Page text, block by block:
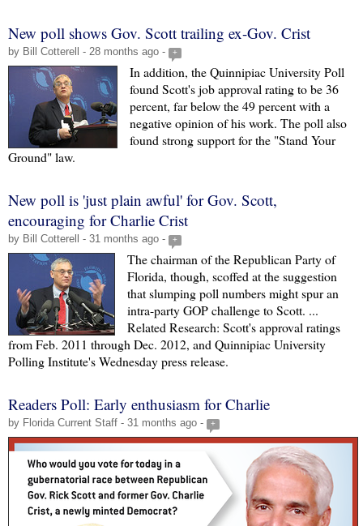
New poll shows Gov. Scott trailing ex-Gov. Crist
by Bill Cotterell - 28 months ago - +
In addition, the Quinnipiac University Poll
found Scott's job approval rating to be 36
percent, far below the 49 percent with a
negative opinion of his work. The poll also
found strong support for the "Stand Your
Ground" law.
New poll is 'just plain awful' for Gov. Scott,
encouraging for Charlie Crist
by Bill Cotterell - 31 months ago - +
The chairman of the Republican Party of
Florida, though, scoffed at the suggestion
that slumping poll numbers might spur an
intra-party GOP challenge to Scott. ...
Related Research: Scott's approval ratings
from Feb. 2011 through Dec. 2012, and Quinnipiac University
Polling Institute's Wednesday press release.
Readers Poll: Early enthusiasm for Charlie
by Florida Current Staff - 31 months ago - +